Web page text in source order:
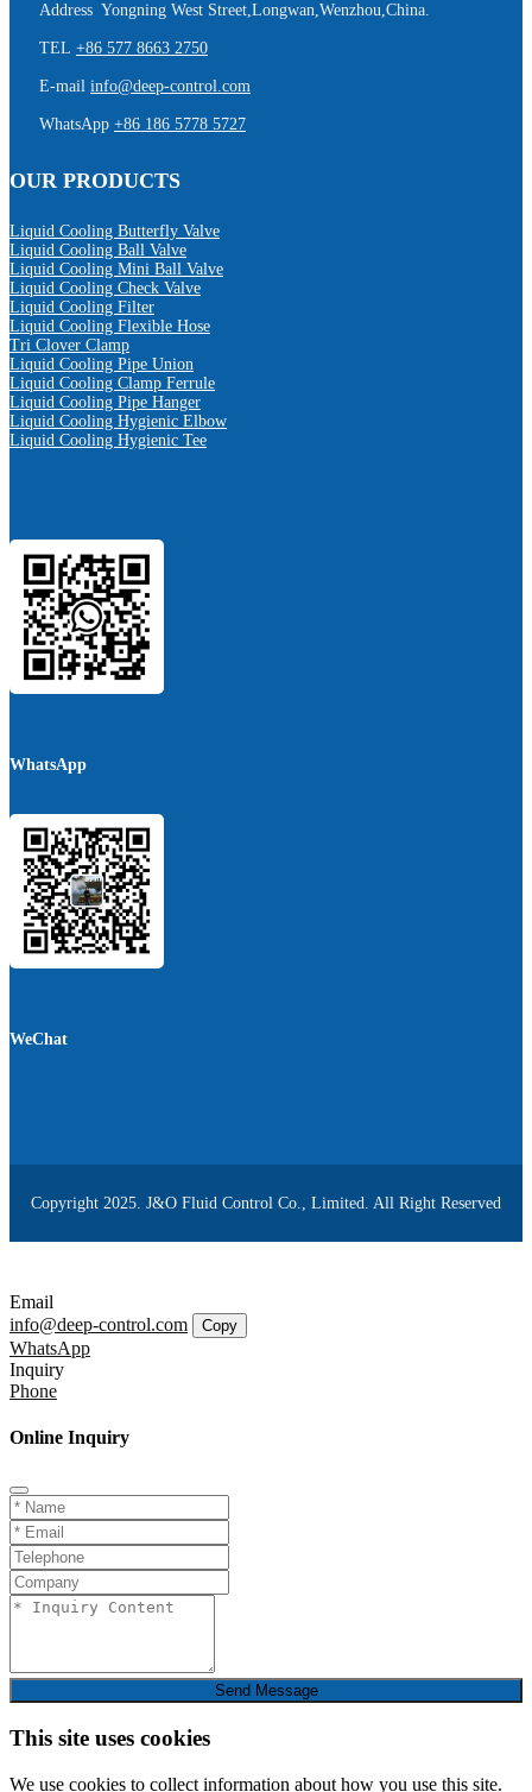
Address Yongning West Street,Longwan,Wenzhou,China.
TEL +86 577 8663 2750
E-mail info@deep-control.com
WhatsApp +86 186 5778 5727
OUR PRODUCTS
Liquid Cooling Butterfly Valve
Liquid Cooling Ball Valve
Liquid Cooling Mini Ball Valve
Liquid Cooling Check Valve
Liquid Cooling Filter
Liquid Cooling Flexible Hose
Tri Clover Clamp
Liquid Cooling Pipe Union
Liquid Cooling Clamp Ferrule
Liquid Cooling Pipe Hanger
Liquid Cooling Hygienic Elbow
Liquid Cooling Hygienic Tee
WhatsApp
WeChat
Copyright 2025. J&O Fluid Control Co., Limited. All Right Reserved
Email
info@deep-control.com
Copy
WhatsApp
Inquiry
Phone
Online Inquiry
Send Message
This site uses cookies
We use cookies to collect information about how you use this site.